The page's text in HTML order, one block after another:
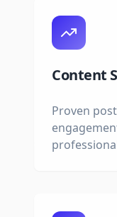
Content
Proven